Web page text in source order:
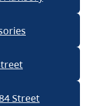
Street